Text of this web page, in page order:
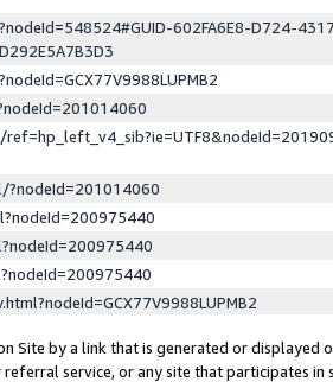
602FA6E8-D724-
?nodeId=201014060
Site by a link that is generated or displayed
service, or any site that participates in